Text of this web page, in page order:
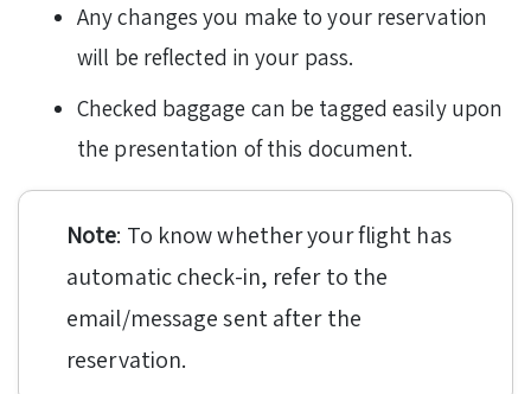
Any changes you make to your reservation
will be reflected in your pass.
Checked baggage can be tagged easily upon
the presentation of this document.
Note: To know whether your flight has
automatic check-in, refer to the
email/message sent after the
reservation.